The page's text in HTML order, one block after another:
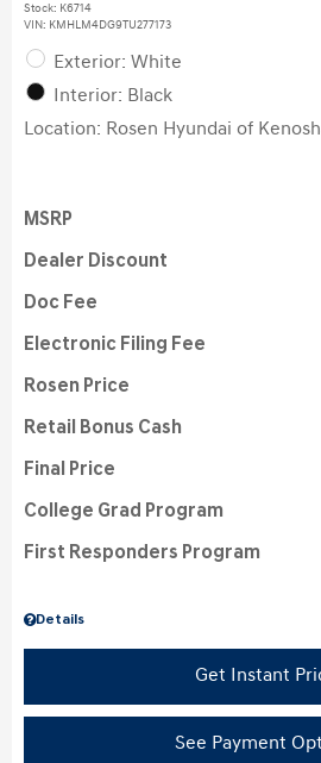
Stock: K6714
VIN: KMHLM4DG9TU277173
Exterior: White
Interior: Black
Location: Rosen Hyundai of
Details
MSRP
Dealer Discount
Doc Fee
Electronic Filing Fee
Rosen Price
Retail Bonus Cash
Final Price
College Grad Program
First Responders Program
Get Instant
See Payment